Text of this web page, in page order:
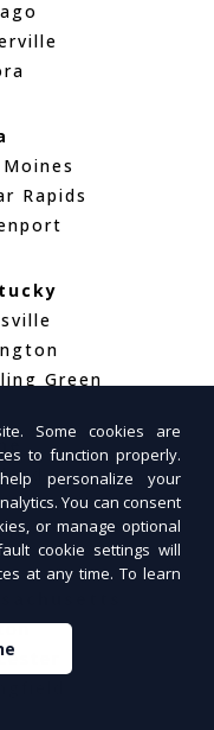
Rapids
Green
Some cookies are
to function properly.
personalize your
You can consent
or manage optional
cookie settings will
at any time. To learn